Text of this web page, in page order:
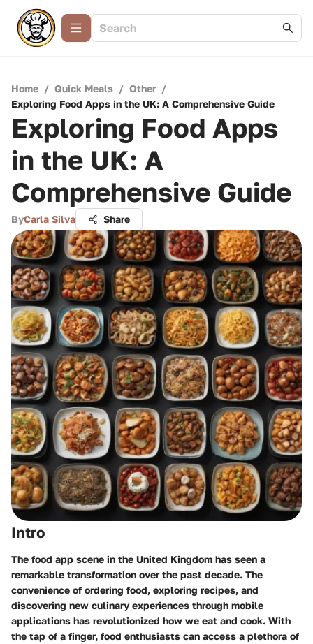
Home / Quick Meals / Other /
Exploring Food Apps in the UK: A Comprehensive Guide
Exploring Food Apps
in the UK: A
Comprehensive Guide
ByCarla Silva Share
Intro
The food app scene in the United Kingdom has seen a
remarkable transformation over the past decade. The
convenience of ordering food, exploring recipes, and
discovering new culinary experiences through mobile
applications has revolutionized how we eat and cook. With
the tap of a finger, food enthusiasts can access a plethora of